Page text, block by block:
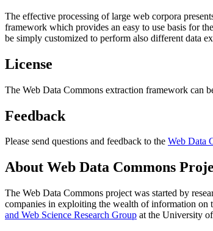
The effective processing of large web corpora
framework which provides an easy to use basis for
be simply customized to perform also different data
License
The Web Data Commons extraction framework can
Feedback
Please send questions and feedback to the Web Data
About Web Data Commons
The Web Data Commons project was started by
companies in exploiting the wealth of information
and Web Science Research Group at the University